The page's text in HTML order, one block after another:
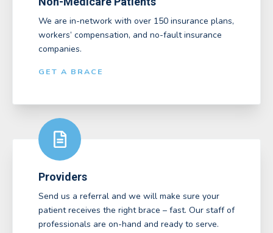
We are in-network with over 150 insurance plans,
workers’ compensation, and no-fault insurance
companies.
GET A BRACE
Providers
Send us a referral and we will make sure your
patient receives the right brace – fast. Our staff of
professionals are on-hand and ready to serve.